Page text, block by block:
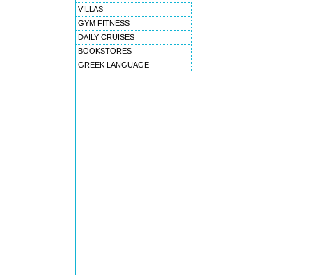
VILLAS
GYM FITNESS
DAILY CRUISES
BOOKSTORES
GREEK LANGUAGE